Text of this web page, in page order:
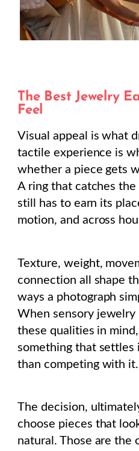
The Best Jewelry
Feel
Visual appeal is what
tactile experience is
whether a piece gets
A ring that catches the
still has to earn its
motion, and across
Texture, weight,
connection all shape
ways a photograph
When sensory jewelry
these qualities in
something that settles
than competing with it.
The decision,
choose pieces that
natural. Those are the